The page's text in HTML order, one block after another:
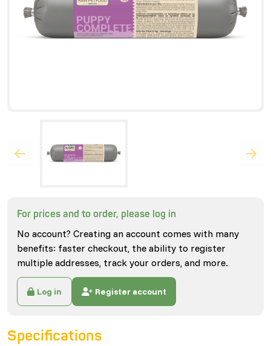
For prices and to order, please log in
No account? Creating an account comes with many
benefits: faster checkout, the ability to register
multiple addresses, track your orders, and more.
Log in Register account
Specifications